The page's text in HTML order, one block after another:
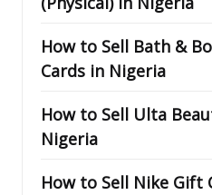
How to Sell Bath &
Cards in Nigeria
How to Sell Ulta
Nigeria
How to Sell Nike Gift